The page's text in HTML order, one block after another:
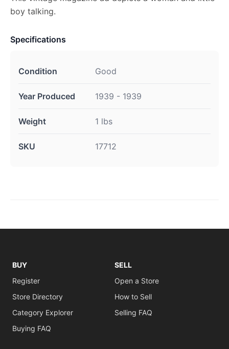
boy talking.
Specifications
Condition Good
Year Produced 1939 - 1939
Weight 1 lbs
SKU 17712
BUY
Register
Store Directory
Category Explorer
Buying FAQ
SELL
Open a Store
How to Sell
Selling FAQ